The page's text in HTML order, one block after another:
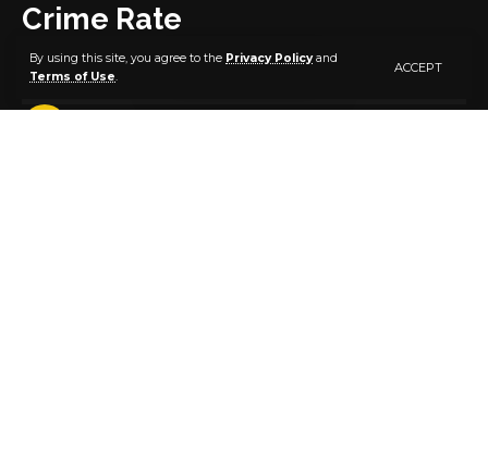
By using this site, you agree to the Privacy Policyand
Terms of Use.
ACCEPT
Crime Rate